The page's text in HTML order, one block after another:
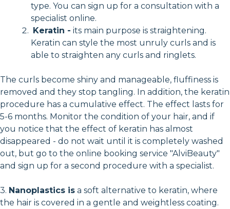
type. You can sign up for a consultation with a
specialist online.
Keratin - its main purpose is straightening.
Keratin can style the most unruly curls and is
able to straighten any curls and ringlets.
The curls become shiny and manageable, fluffiness is
removed and they stop tangling. In addition, the keratin
procedure has a cumulative effect. The effect lasts for
5-6 months. Monitor the condition of your hair, and if
you notice that the effect of keratin has almost
disappeared - do not wait until it is completely washed
out, but go to the online booking service "AlviBeauty"
and sign up for a second procedure with a specialist.
3. Nanoplastics is a soft alternative to keratin, where
the hair is covered in a gentle and weightless coating.